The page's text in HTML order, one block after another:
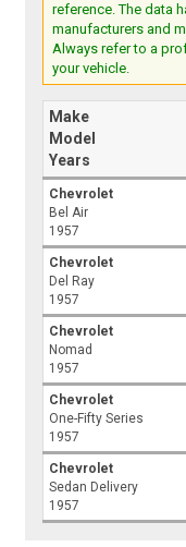
reference. The data
manufacturers and
Always refer to a
your vehicle.
Make
Model
Years
Chevrolet
Bel Air
1957
Chevrolet
Del Ray
1957
Chevrolet
Nomad
1957
Chevrolet
One-Fifty Series
1957
Chevrolet
Sedan Delivery
1957